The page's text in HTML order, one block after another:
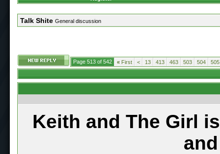
Talk Shite General discussion
Page 513 of 542 « First < 13 413 463 503 504 505
Keith and The Girl